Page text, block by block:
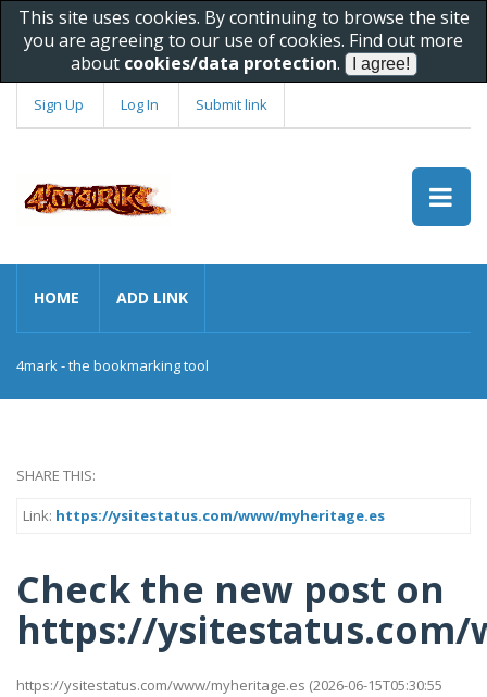
This site uses cookies. By continuing to browse the site
you are agreeing to our use of cookies. Find out more
about cookies/data protection.
Sign Up Log In Submit link
HOME ADD LINK
4mark - the bookmarking tool
SHARE THIS:
Link: https://ysitestatus.com/www/myheritage.es
Check the new post on
https://ysitestatus.com/
https://ysitestatus.com/www/myheritage.es (2026-06-15T05:30:55